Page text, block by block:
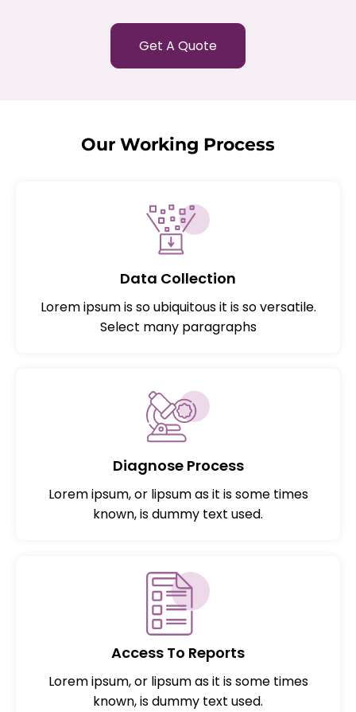
Get A Quote
Our Working Process
Data Collection
Lorem ipsum is so ubiquitous it is so versatile.
Select many paragraphs
Diagnose Process
Lorem ipsum, or lipsum as it is some times
known, is dummy text used.
Access To Reports
Lorem ipsum, or lipsum as it is some times
known, is dummy text used.